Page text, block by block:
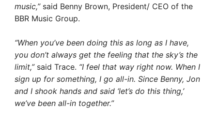
music,”said Benny Brown, President/ CEO of the
BBR Music Group.
“When you’ve been doing this as long as I have,
you don’t always get the feeling that the sky’s the
limit,”said Trace. “I feel that way right now. When I
sign up for something, I go all-in. Since Benny, Jon
and I shook hands and said ‘let’s do this thing,’
we’ve been all-in together.”